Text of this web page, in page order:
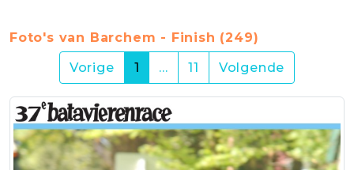
Foto's van Barchem - Finish (249)
Vorige
1 (current)
… 11 Volgende